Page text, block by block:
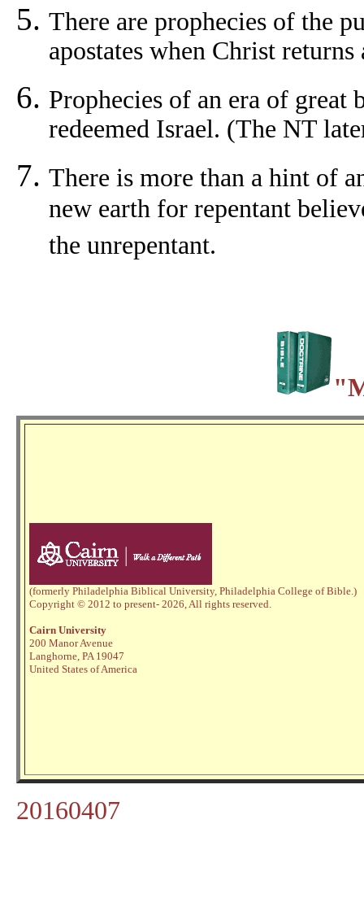
There are prophecies of the
apostates when Christ returns
Prophecies of an era of
redeemed Israel. (The NT
There is more than a hint of
new earth for repentant
the unrepentant.
(formerly Philadelphia Biblical University, Philadelphia College of Bible.)
Copyright © 2012 to present- 2026,All rights reserved.
Cairn University
200 Manor Avenue
Langhorne, PA 19047
United States of America
20160407